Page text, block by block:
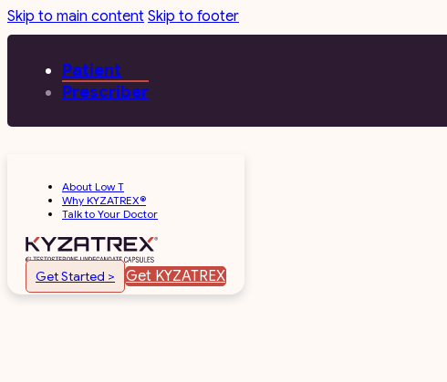
Skip to main content Skip to footer
Patient
Prescriber
About Low T
Why KYZATREX®
Talk to Your Doctor
Get Started > Get KYZATREX